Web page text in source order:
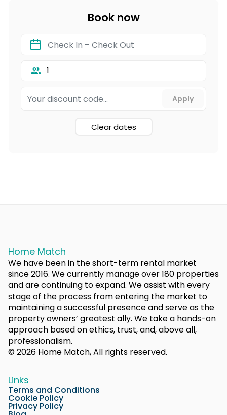
Book now
1
Clear dates
Home Match
We have been in the short-term rental market
since 2016. We currently manage over 180 properties
and are continuing to expand. We assist with every
stage of the process from entering the market to
maintaining a successful presence and serve as the
property owners’ greatest ally. We take a hands-on
approach based on ethics, trust, and, above all,
professionalism.
© 2026 Home Match, All rights reserved.
Links
Terms and Conditions
Cookie Policy
Privacy Policy